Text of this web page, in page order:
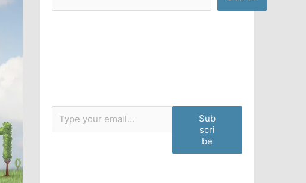
Type your email…
Sub
scri
be